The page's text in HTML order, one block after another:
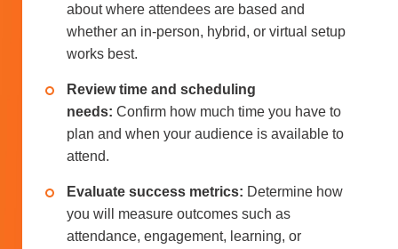
about where attendees are based and
whether an in-person, hybrid, or virtual setup
works best.
Review time and scheduling
needs: Confirm how much time you have to
plan and when your audience is available to
attend.
Evaluate success metrics: Determine how
you will measure outcomes such as
attendance, engagement, learning, or